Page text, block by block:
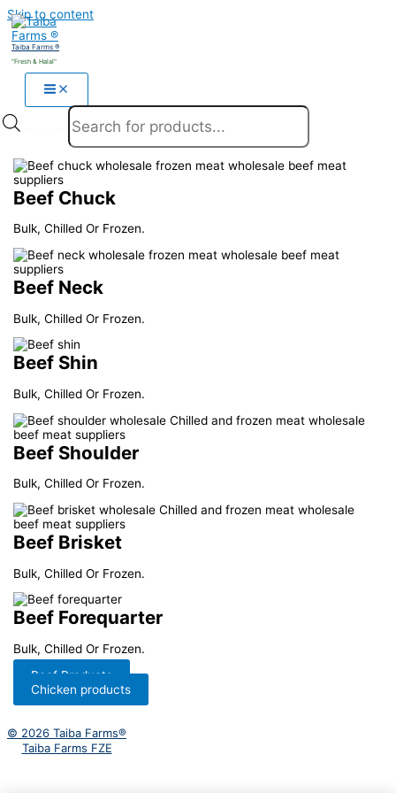
Skip to content
Taiba Farms ®
"Fresh & Halal"
Beef Chuck
Bulk, Chilled Or Frozen.
Beef Neck
Bulk, Chilled Or Frozen.
Beef Shin
Bulk, Chilled Or Frozen.
Beef Shoulder
Bulk, Chilled Or Frozen.
Beef Brisket
Bulk, Chilled Or Frozen.
Beef Forequarter
Bulk, Chilled Or Frozen.
Beef Products
Chicken products
© 2026 Taiba Farms®
Taiba Farms FZE